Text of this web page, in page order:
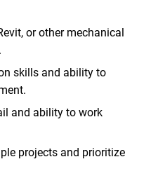
or other mechanical
skills and ability to
and ability to work
projects and prioritize